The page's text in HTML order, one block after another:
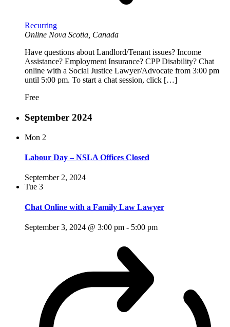
Recurring
Online Nova Scotia, Canada
Have questions about Landlord/Tenant issues? Income
Assistance? Employment Insurance? CPP Disability? Chat
online with a Social Justice Lawyer/Advocate from 3:00 pm
until 5:00 pm. To start a chat session, click […]
Free
September 2024
Mon 2
Labour Day – NSLA Offices Closed
September 2, 2024
Tue 3
Chat Online with a Family Law Lawyer
September 3, 2024 @ 3:00 pm - 5:00 pm